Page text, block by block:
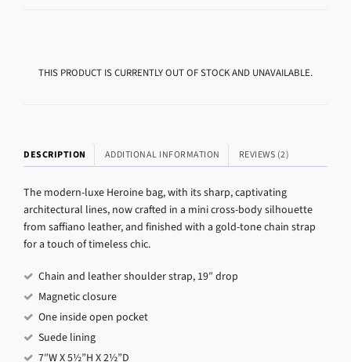
THIS PRODUCT IS CURRENTLY OUT OF STOCK AND UNAVAILABLE.
DESCRIPTION ADDITIONAL INFORMATION REVIEWS (2)
The modern-luxe Heroine bag, with its sharp, captivating
architectural lines, now crafted in a mini cross-body silhouette
from saffiano leather, and finished with a gold-tone chain strap
for a touch of timeless chic.
Chain and leather shoulder strap, 19″ drop
Magnetic closure
One inside open pocket
Suede lining
7″W X 5½”H X 2½”D